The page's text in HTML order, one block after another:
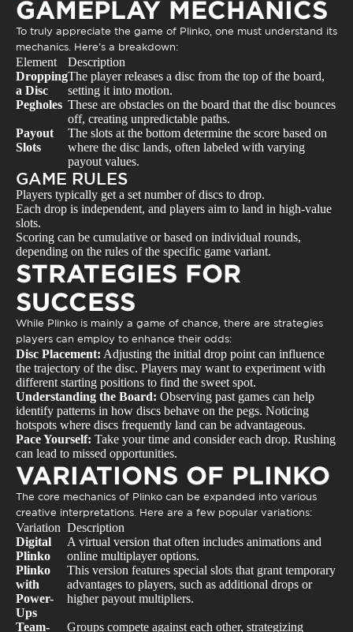
GAMEPLAY MECHANICS
To truly appreciate the game of Plinko, one must understand its
mechanics. Here’s a breakdown:
Element
Description
Dropping
a Disc
The player releases a disc from the top of the board,
setting it into motion.
Pegholes These are obstacles on the board that the disc bounces
off, creating unpredictable paths.
Payout
Slots
The slots at the bottom determine the score based on
where the disc lands, often labeled with varying
payout values.
GAME RULES
Players typically get a set number of discs to drop.
Each drop is independent, and players aim to land in high-value
slots.
Scoring can be cumulative or based on individual rounds,
depending on the rules of the specific game variant.
STRATEGIES FOR
SUCCESS
While Plinko is mainly a game of chance, there are strategies
players can employ to enhance their odds:
Disc Placement: Adjusting the initial drop point can influence
the trajectory of the disc. Players may want to experiment with
different starting positions to find the sweet spot.
Understanding the Board: Observing past games can help
identify patterns in how discs behave on the pegs. Noticing
hotspots where discs frequently land can be advantageous.
Pace Yourself: Take your time and consider each drop. Rushing
can lead to missed opportunities.
VARIATIONS OF PLINKO
The core mechanics of Plinko can be expanded into various
creative interpretations. Here are a few popular variations:
Variation Description
Digital
Plinko
A virtual version that often includes animations and
online multiplayer options.
Plinko
with
Power-
Ups
This version features special slots that grant temporary
advantages to players, such as additional drops or
higher payout multipliers.
Team- Groups compete against each other, strategizing